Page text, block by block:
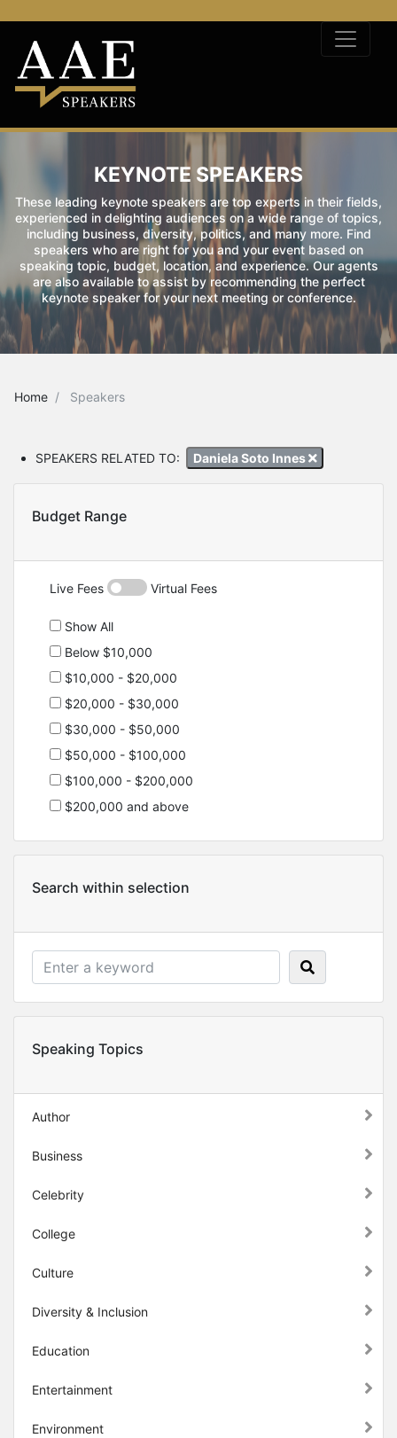
KEYNOTE SPEAKERS
These leading keynote speakers are top experts in their fields,
experienced in delighting audiences on a wide range of topics,
including business, diversity, politics, and many more. Find
speakers who are right for you and your event based on
speaking topic, budget, location, and experience. Our agents
are also available to assist by recommending the perfect
keynote speaker for your next meeting or conference.
Home Speakers
SPEAKERS RELATED TO: Daniela Soto Innes
Budget Range
Live Fees Virtual Fees
Show All
Below $10,000
$10,000 - $20,000
$20,000 - $30,000
$30,000 - $50,000
$50,000 - $100,000
$100,000 - $200,000
$200,000 and above
Search within selection
Speaking Topics
Author
Business
Celebrity
College
Culture
Diversity & Inclusion
Education
Entertainment
Environment